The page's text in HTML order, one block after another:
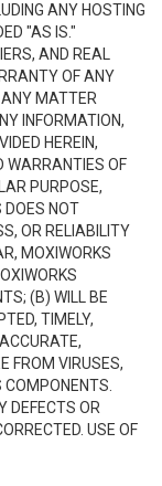
ANY HOSTING
"AS IS."
AND REAL
OF ANY
ANY MATTER
INFORMATION,
HEREIN,
WARRANTIES OF
PURPOSE,
DOES NOT
OR RELIABILITY
MOXIWORKS
(B) WILL BE
TIMELY,
FROM VIRUSES,
DEFECTS OR
USE OF